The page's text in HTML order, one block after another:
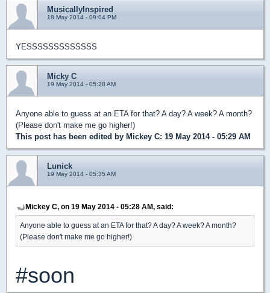
MusicallyInspired
18 May 2014 - 09:04 PM
YESSSSSSSSSSSSS
Micky C
19 May 2014 - 05:28 AM
Anyone able to guess at an ETA for that? A day? A week? A month?
(Please don't make me go higher!)
This post has been edited by Mickey C: 19 May 2014 - 05:29 AM
Lunick
19 May 2014 - 05:35 AM
Mickey C, on 19 May 2014 - 05:28 AM, said:
Anyone able to guess at an ETA for that? A day? A week? A month?
(Please don't make me go higher!)
#soon